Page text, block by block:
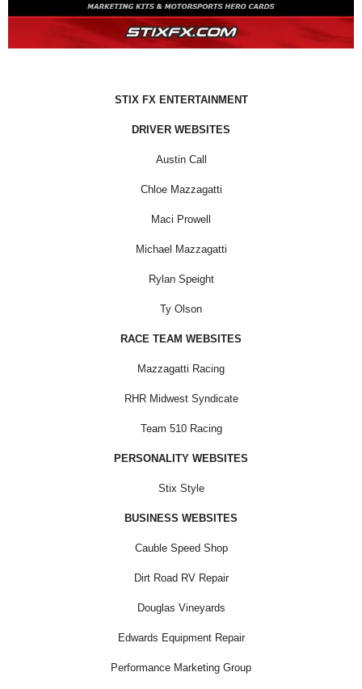
STIX FX ENTERTAINMENT
DRIVER WEBSITES
Austin Call
Chloe Mazzagatti
Maci Prowell
Michael Mazzagatti
Rylan Speight
Ty Olson
RACE TEAM WEBSITES
Mazzagatti Racing
RHR Midwest Syndicate
Team 510 Racing
PERSONALITY WEBSITES
Stix Style
BUSINESS WEBSITES
Cauble Speed Shop
Dirt Road RV Repair
Douglas Vineyards
Edwards Equipment Repair
Performance Marketing Group